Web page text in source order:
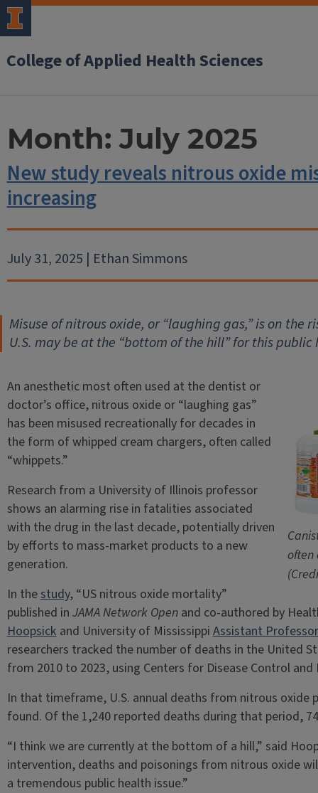
College of Applied Health Sciences
Month:July 2025
New study reveals nitrous oxide
increasing
July 31, 2025 | Ethan Simmons
Misuse of nitrous oxide, or “laughing gas,” is on
U.S. may be at the “bottom of the hill” for this public
often
An anesthetic most often used at the dentist or
doctor’s office, nitrous oxide or “laughing gas”
has been misused recreationally for decades in
the form of whipped cream chargers, often called
“whippets.”
Research from a University of Illinois professor
shows an alarming rise in fatalities associated
with the drug in the last decade, potentially driven
by efforts to mass-market products to a new
generation.
In thestudy, “US nitrous oxide mortality”
published in JAMA Network Openand co-authored by
Hoopsickand University of MississippiAssistant
researchers tracked the number of deaths in the United
from 2010 to 2023, using Centers for Disease Control
In that timeframe, U.S. annual deaths from nitrous oxide
found. Of the 1,240 reported deaths during that period,
“I think we are currently at the bottom of a hill,” said
intervention, deaths and poisonings from nitrous oxide
a tremendous public health issue.”